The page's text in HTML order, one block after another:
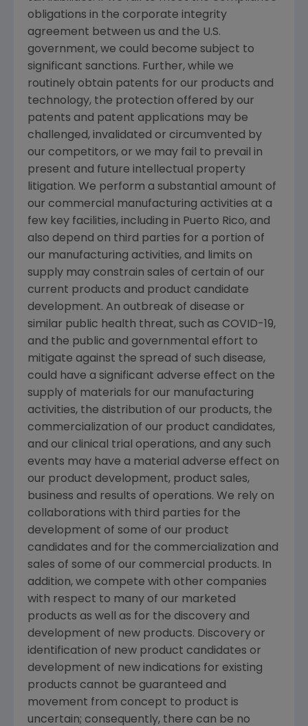
obligations in the corporate integrity
agreement between us and the U.S.
government, we could become subject to
significant sanctions. Further, while we
routinely obtain patents for our products and
technology, the protection offered by our
patents and patent applications may be
challenged, invalidated or circumvented by
our competitors, or we may fail to prevail in
present and future intellectual property
litigation. We perform a substantial amount of
our commercial manufacturing activities at a
few key facilities, including in Puerto Rico, and
also depend on third parties for a portion of
our manufacturing activities, and limits on
supply may constrain sales of certain of our
current products and product candidate
development. An outbreak of disease or
similar public health threat, such as COVID-19,
and the public and governmental effort to
mitigate against the spread of such disease,
could have a significant adverse effect on the
supply of materials for our manufacturing
activities, the distribution of our products, the
commercialization of our product candidates,
and our clinical trial operations, and any such
events may have a material adverse effect on
our product development, product sales,
business and results of operations. We rely on
collaborations with third parties for the
development of some of our product
candidates and for the commercialization and
sales of some of our commercial products. In
addition, we compete with other companies
with respect to many of our marketed
products as well as for the discovery and
development of new products. Discovery or
identification of new product candidates or
development of new indications for existing
products cannot be guaranteed and
movement from concept to product is
uncertain; consequently, there can be no